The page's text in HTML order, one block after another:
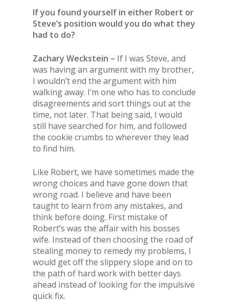
If you found yourself in either Robert or
Steve’s position would you do what they
had to do?
Zachary Weckstein – If I was Steve, and
was having an argument with my brother,
I wouldn’t end the argument with him
walking away. I’m one who has to conclude
disagreements and sort things out at the
time, not later. That being said, I would
still have searched for him, and followed
the cookie crumbs to wherever they lead
to find him.
Like Robert, we have sometimes made the
wrong choices and have gone down that
wrong road. I believe and have been
taught to learn from any mistakes, and
think before doing. First mistake of
Robert’s was the affair with his bosses
wife. Instead of then choosing the road of
stealing money to remedy my problems, I
would get off the slippery slope and on to
the path of hard work with better days
ahead instead of looking for the impulsive
quick fix.